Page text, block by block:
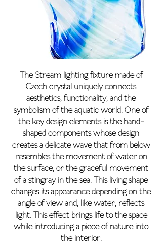
The Stream lighting fixture made of
Czech crystal uniquely connects
aesthetics, functionality, and the
symbolism of the aquatic world. One of
the key design elements is the hand-
shaped components whose design
creates a delicate wave that from below
resembles the movement of water on
the surface, or the graceful movement
of a stingray in the sea. This living shape
changes its appearance depending on the
angle of view and, like water, reflects
light. This effect brings life to the space
while introducing a piece of nature into
the interior.